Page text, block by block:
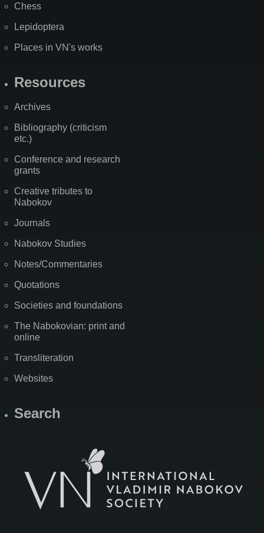
Chess
Lepidoptera
Places in VN's works
Resources
Archives
Bibliography (criticism
etc.)
Conference and research
grants
Creative tributes to
Nabokov
Journals
Nabokov Studies
Notes/Commentaries
Quotations
Societies and foundations
The Nabokovian: print and
online
Transliteration
Websites
Search